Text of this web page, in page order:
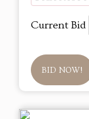
Current Bid
BID NOW!